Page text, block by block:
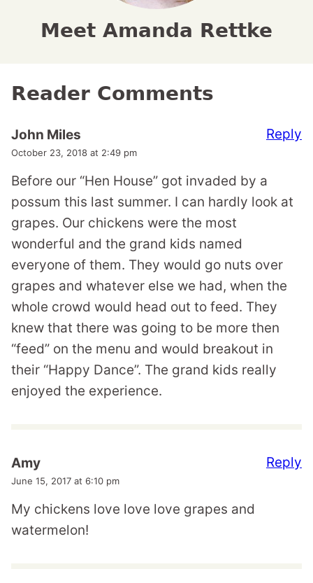
Meet Amanda Rettke
Reader Comments
John Miles
October 23, 2018 at 2:49 pm
Before our “Hen House” got invaded by a
possum this last summer. I can hardly look at
grapes. Our chickens were the most
wonderful and the grand kids named
everyone of them. They would go nuts over
grapes and whatever else we had, when the
whole crowd would head out to feed. They
knew that there was going to be more then
“feed” on the menu and would breakout in
their “Happy Dance”. The grand kids really
enjoyed the experience.
Reply
Amy
June 15, 2017 at 6:10 pm
My chickens love love love grapes and
watermelon!
Reply